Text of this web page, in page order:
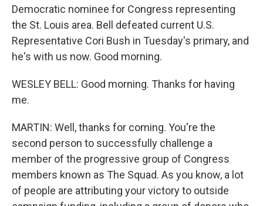
Democratic nominee for Congress representing
the St. Louis area. Bell defeated current U.S.
Representative Cori Bush in Tuesday's primary, and
he's with us now. Good morning.
WESLEY BELL: Good morning. Thanks for having
me.
MARTIN: Well, thanks for coming. You're the
second person to successfully challenge a
member of the progressive group of Congress
members known as The Squad. As you know, a lot
of people are attributing your victory to outside